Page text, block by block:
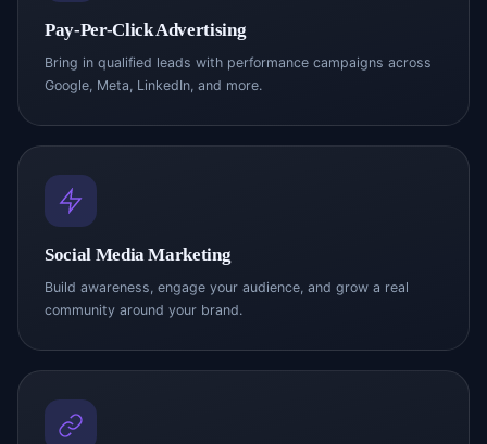
Pay-Per-Click Advertising
Bring in qualified leads with performance campaigns across
Google, Meta, LinkedIn, and more.
Social Media Marketing
Build awareness, engage your audience, and grow a real
community around your brand.